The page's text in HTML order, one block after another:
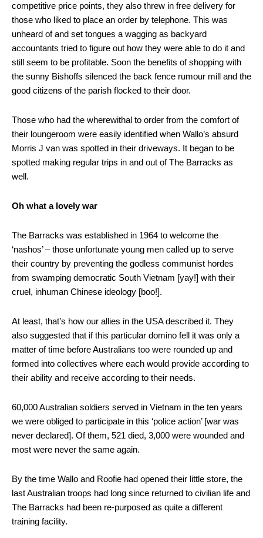
competitive price points, they also threw in free delivery for
those who liked to place an order by telephone. This was
unheard of and set tongues a wagging as backyard
accountants tried to figure out how they were able to do it and
still seem to be profitable. Soon the benefits of shopping with
the sunny Bishoffs silenced the back fence rumour mill and the
good citizens of the parish flocked to their door.
Those who had the wherewithal to order from the comfort of
their loungeroom were easily identified when Wallo’s absurd
Morris J van was spotted in their driveways. It began to be
spotted making regular trips in and out of The Barracks as
well.
Oh what a lovely war
The Barracks was established in 1964 to welcome the
‘nashos’ – those unfortunate young men called up to serve
their country by preventing the godless communist hordes
from swamping democratic South Vietnam [yay!] with their
cruel, inhuman Chinese ideology [boo!].
At least, that’s how our allies in the USA described it. They
also suggested that if this particular domino fell it was only a
matter of time before Australians too were rounded up and
formed into collectives where each would provide according to
their ability and receive according to their needs.
60,000 Australian soldiers served in Vietnam in the ten years
we were obliged to participate in this ‘police action’ [war was
never declared]. Of them, 521 died, 3,000 were wounded and
most were never the same again.
By the time Wallo and Roofie had opened their little store, the
last Australian troops had long since returned to civilian life and
The Barracks had been re-purposed as quite a different
training facility.